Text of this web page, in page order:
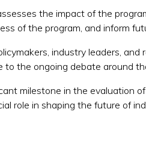
the impact of the
of the program, and inform
industry leaders,
to the ongoing debate around
milestone in the evaluation
role in shaping the future of